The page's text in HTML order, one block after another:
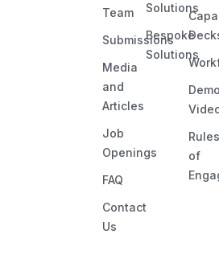
Team
Submissions
Media
and
Articles
Job
Openings
FAQ
Contact
Us
Solutions
Bespoke
Solutions
Demo
Rules
of